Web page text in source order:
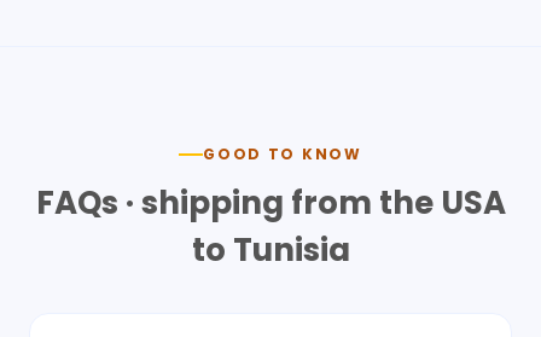
GOOD TO KNOW
FAQs · shipping from the USA
to Tunisia